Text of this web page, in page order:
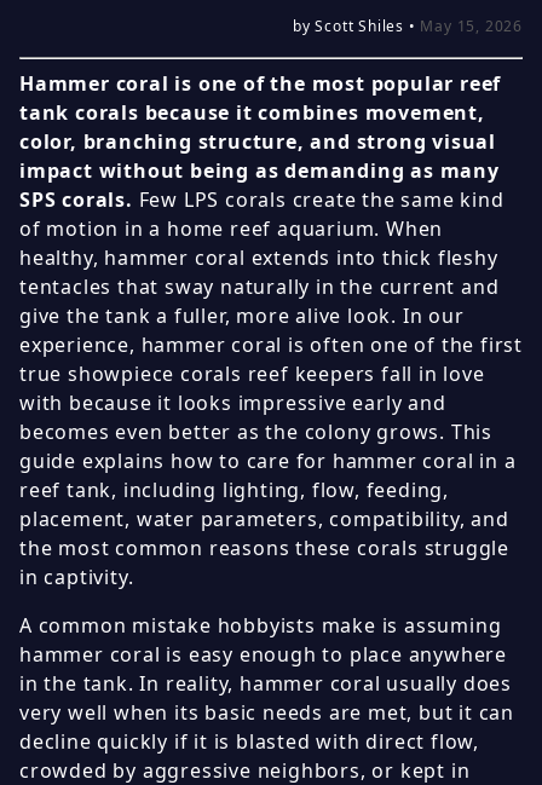
by Scott Shiles • May 15, 2026
Hammer coral is one of the most popular reef
tank corals because it combines movement,
color, branching structure, and strong visual
impact without being as demanding as many
SPS corals. Few LPS corals create the same kind
of motion in a home reef aquarium. When
healthy, hammer coral extends into thick fleshy
tentacles that sway naturally in the current and
give the tank a fuller, more alive look. In our
experience, hammer coral is often one of the first
true showpiece corals reef keepers fall in love
with because it looks impressive early and
becomes even better as the colony grows. This
guide explains how to care for hammer coral in a
reef tank, including lighting, flow, feeding,
placement, water parameters, compatibility, and
the most common reasons these corals struggle
in captivity.
A common mistake hobbyists make is assuming
hammer coral is easy enough to place anywhere
in the tank. In reality, hammer coral usually does
very well when its basic needs are met, but it can
decline quickly if it is blasted with direct flow,
crowded by aggressive neighbors, or kept in